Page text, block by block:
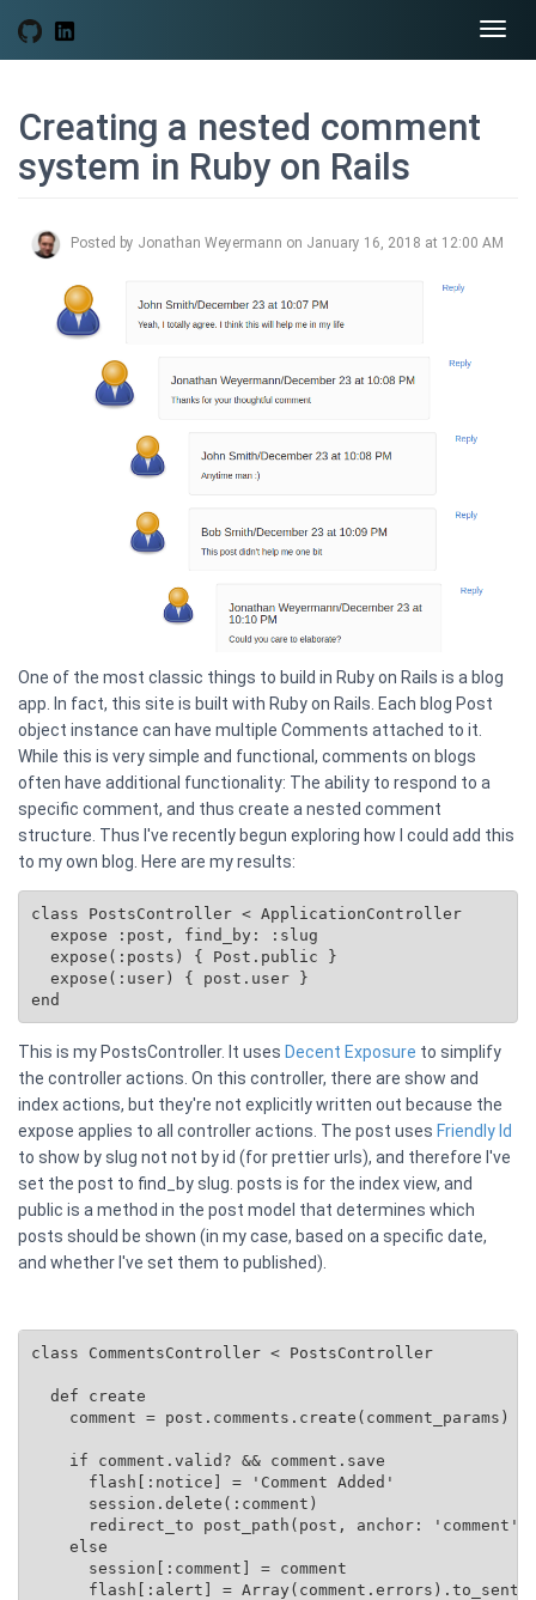
Creating a nested comment
system in Ruby on Rails
Posted by Jonathan Weyermann on January 16, 2018 at 12:00 AM
One of the most classic things to build in Ruby on Rails is a blog
app. In fact, this site is built with Ruby on Rails. Each blog Post
object instance can have multiple Comments attached to it.
While this is very simple and functional, comments on blogs
often have additional functionality: The ability to respond to a
specific comment, and thus create a nested comment
structure. Thus I've recently begun exploring how I could add this
to my own blog. Here are my results:
class PostsController < ApplicationController
expose(:posts) { Post.public }
expose(:user) { post.user }
This is my PostsController. It uses Decent Exposure to simplify
the controller actions. On this controller, there are show and
index actions, but they're not explicitly written out because the
expose applies to all controller actions. The post uses Friendly Id
to show by slug not not by id (for prettier urls), and therefore I've
set the post to find_by slug. posts is for the index view, and
public is a method in the post model that determines which
posts should be shown (in my case, based on a specific date,
and whether I've set them to published).
class CommentsController < PostsController
  def create
    comment = post.comments.create(comment_params)
    if comment.valid? && comment.save
      flash[:notice] = 'Comment Added'
      session.delete(:comment)
      redirect_to post_path(post, anchor: 'comment')
    else
      session[:comment] = comment
flash[:alert] =